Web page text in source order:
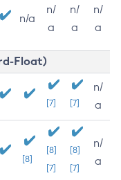
n/a
n/
a
n/
a
n/
a
Float)
[7] [7]
n/
a
[8]
[8]
[7]
[8]
[7]
n/
a